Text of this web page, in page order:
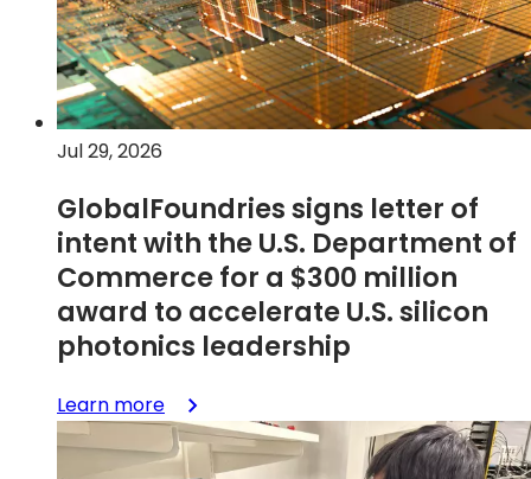
Jul 29, 2026
GlobalFoundries signs letter of
intent with the U.S. Department of
Commerce for a $300 million
award to accelerate U.S. silicon
photonics leadership
Learn more:
GlobalFoundries
signs